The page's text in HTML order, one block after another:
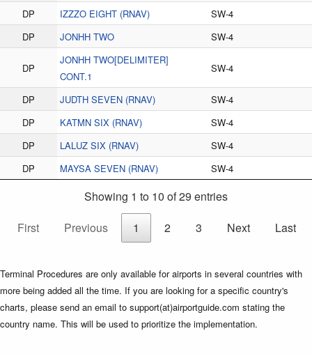
DP
IZZZO EIGHT (RNAV)
SW-4
DP
JONHH TWO SW-4
DP
JONHH TWO[DELIMITER]
CONT.1
SW-4
DP JUDTH SEVEN (RNAV)
SW-4
DP
KATMN SIX (RNAV)
SW-4
DP
LALUZ SIX (RNAV)
SW-4
DP
MAYSA SEVEN (RNAV) SW-4
Showing 1 to 10 of 29 entries
First
Previous 1 2 3 Next Last
Terminal Procedures are only available for airports in several countries with
more being added all the time. If you are looking for a specific country's
charts, please send an email to support(at)airportguide.com stating the
country name. This will be used to prioritize the implementation.